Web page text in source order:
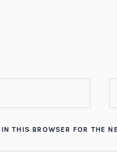
THIS BROWSER FOR THE